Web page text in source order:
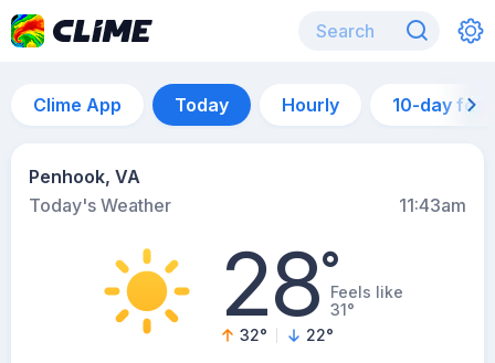
Clime App Today Hourly 10-day
Penhook, VA
Today's Weather
11:43am
28°Feels like
31°
32° 22°